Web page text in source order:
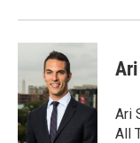
Ari
All